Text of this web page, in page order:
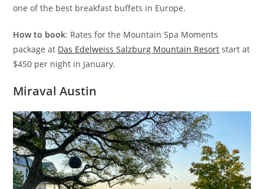
one of the best breakfast buffets in Europe.
How to book: Rates for the Mountain Spa Moments
package at Das Edelweiss Salzburg Mountain Resort start at
$450 per night in January.
Miraval Austin